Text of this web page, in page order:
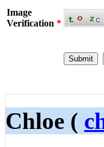
Image
Verification *
Chloe (